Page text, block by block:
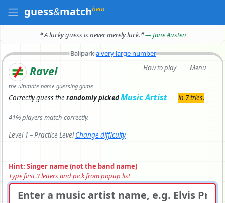
guess&matchbeta
❝ A lucky guess is never merely luck.❞— Jane Austen
Ballparka very large number
How to play
Menu
Ravel
the ultimate name guessing game
Correctlyguess therandomly pickedMusic Artist in 7 tries.
41% players match correctly.
Level 1 – Practice LevelChange difficulty
Hint: Singer name (not the band name)
Type first 3 letters and pick from popup list